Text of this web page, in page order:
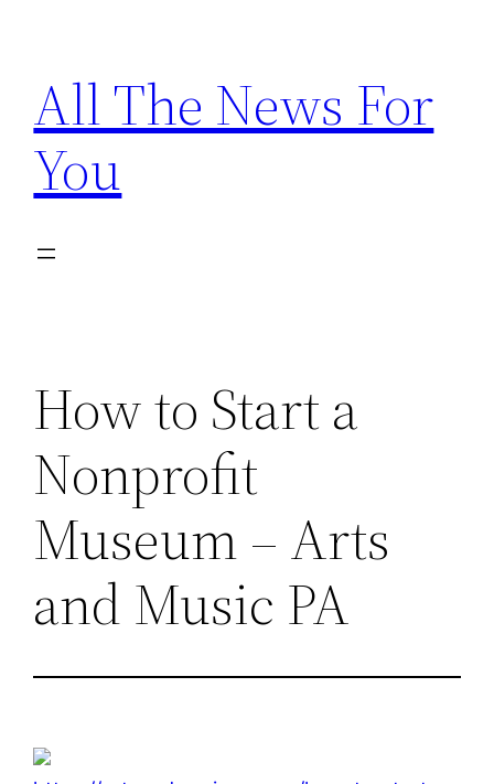
content
All The News For
You
How to Start a
Nonprofit
Museum – Arts
and Music PA